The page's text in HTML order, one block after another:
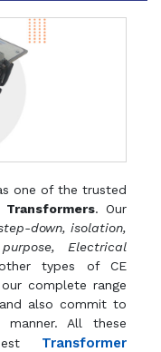
one of the trusted
Transformers. Our
down, isolation,
Electrical
types of CE
complete range
also commit to
All these
Transformer